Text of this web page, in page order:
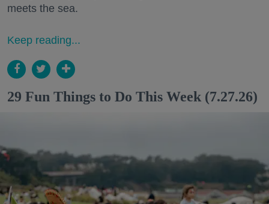
meets the sea.
Keep reading...
29 Fun Things to Do This Week (7.27.26)